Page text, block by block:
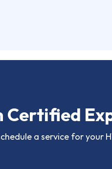
Certified
a service for your